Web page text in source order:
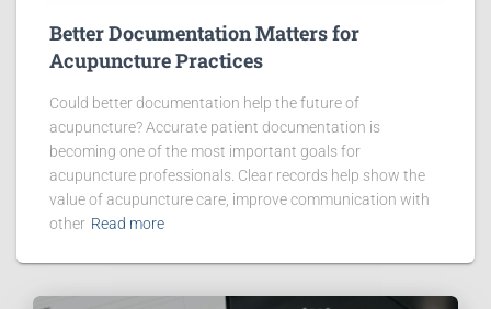
Better Documentation Matters for
Acupuncture Practices
Could better documentation help the future of
acupuncture? Accurate patient documentation is
becoming one of the most important goals for
acupuncture professionals. Clear records help show the
value of acupuncture care, improve communication with
other Read more